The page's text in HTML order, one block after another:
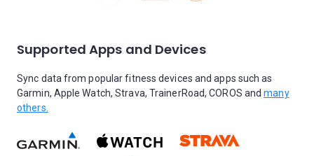
Supported Apps and Devices
Sync data from popular fitness devices and apps such as
Garmin, Apple Watch, Strava, TrainerRoad, COROS andmany
others.